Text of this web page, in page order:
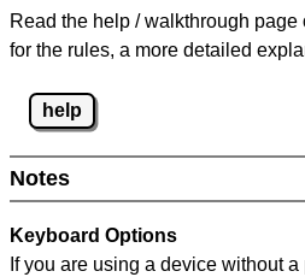
Read the help / walkthrough
for the rules, a more detailed
help
Notes
Keyboard Options
If you are using a device without